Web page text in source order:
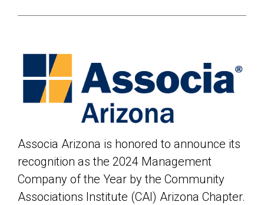
Associa Arizona is honored to announce its
recognition as the 2024 Management
Company of the Year by the Community
Associations Institute (CAI) Arizona Chapter.